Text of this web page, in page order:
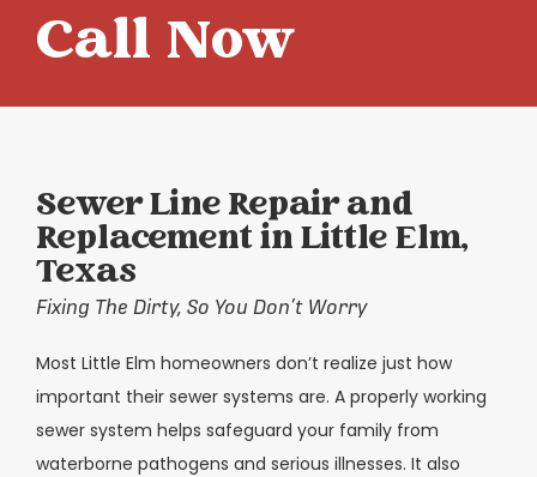
Call Now
Sewer Line Repair and
Replacement in Little Elm,
Texas
Fixing The Dirty, So You Don’t Worry
Most Little Elm homeowners don’t realize just how
important their sewer systems are. A properly working
sewer system helps safeguard your family from
waterborne pathogens and serious illnesses. It also